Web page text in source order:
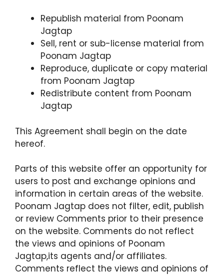
Republish material from Poonam
Jagtap
Sell, rent or sub-license material from
Poonam Jagtap
Reproduce, duplicate or copy material
from Poonam Jagtap
Redistribute content from Poonam
Jagtap
This Agreement shall begin on the date
hereof.
Parts of this website offer an opportunity for
users to post and exchange opinions and
information in certain areas of the website.
Poonam Jagtap does not filter, edit, publish
or review Comments prior to their presence
on the website. Comments do not reflect
the views and opinions of Poonam
Jagtap,its agents and/or affiliates.
Comments reflect the views and opinions of